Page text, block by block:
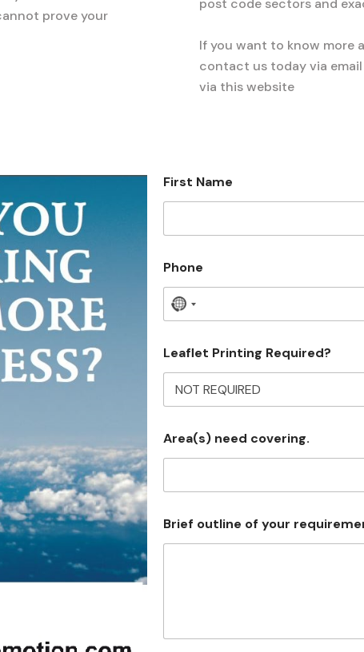
prove your
If you want to know more
contact us today via
via this website
First Name
Phone
N
c
o
u
t
r
e
e
Leaflet Printing Required?
Area(s) need covering.
Brief outline of your